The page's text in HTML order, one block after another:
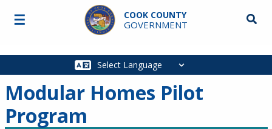
Skip to main content
COOK COUNTY
GOVERNMENT
Main
☰
Modular Homes Pilot
Program